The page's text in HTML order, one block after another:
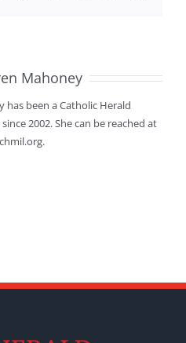
Mahoney
has been a Catholic Herald
2002. She can be reached at